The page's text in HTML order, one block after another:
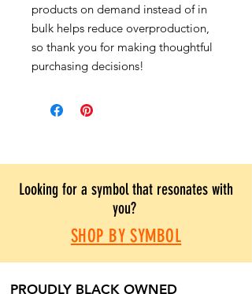
products on demand instead of in
bulk helps reduce overproduction,
so thank you for making thoughtful
purchasing decisions!
Looking for a symbol that resonates with
you?
SHOP BY SYMBOL
PROUDLY BLACK OWNED